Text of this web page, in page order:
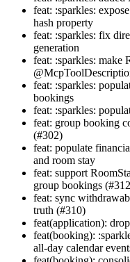
feat: :sparkles:
hash property
feat: :sparkles: fix
generation
feat: :sparkles:
feat: :sparkles:
bookings
feat: :sparkles:
feat: group booking
(#302)
feat: populate
and room stay
feat: support
group bookings
feat: sync
truth (#310)
feat(application):
feat(booking):
all-day calendar